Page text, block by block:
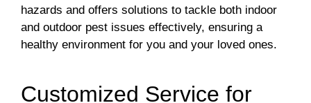
hazards and offers solutions to tackle both indoor
and outdoor pest issues effectively, ensuring a
healthy environment for you and your loved ones.
Customized Service for